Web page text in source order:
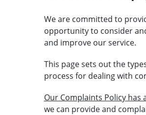
We are committed to
opportunity to consider
and improve our service.
This page sets out the
process for dealing with
Our Complaints Policy
we can provide and